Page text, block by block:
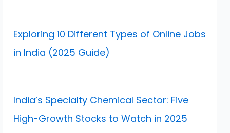
Exploring 10 Different Types of Online Jobs
in India (2025 Guide)
India’s Specialty Chemical Sector: Five
High-Growth Stocks to Watch in 2025